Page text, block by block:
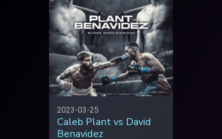
2023-03-25
Caleb Plant vs David
Benavidez